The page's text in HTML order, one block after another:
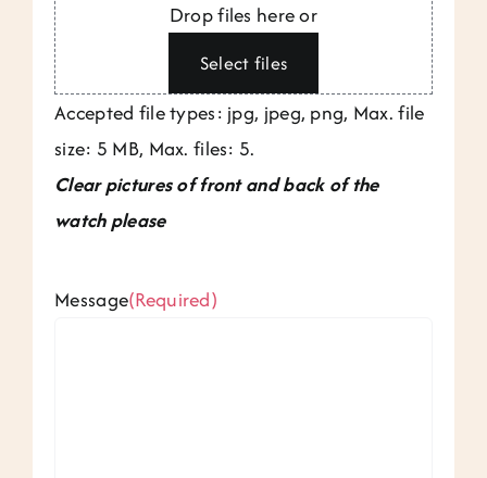
Drop files here or
Select files
Accepted file types: jpg, jpeg, png, Max. file
size: 5 MB, Max. files: 5.
Clear pictures of front and back of the
watch please
Message(Required)